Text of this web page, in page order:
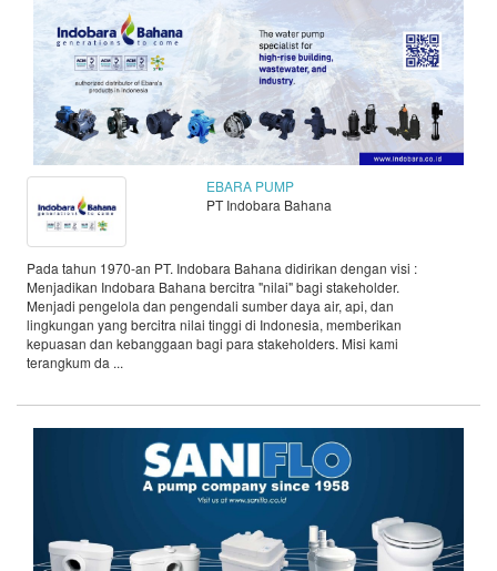
EBARA PUMP
PT Indobara Bahana
Pada tahun 1970-an PT. Indobara Bahana didirikan dengan visi :
Menjadikan Indobara Bahana bercitra "nilai" bagi stakeholder.
Menjadi pengelola dan pengendali sumber daya air, api, dan
lingkungan yang bercitra nilai tinggi di Indonesia, memberikan
kepuasan dan kebanggaan bagi para stakeholders. Misi kami
terangkum da ...